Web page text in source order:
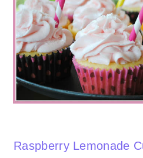
Raspberry Lemonade